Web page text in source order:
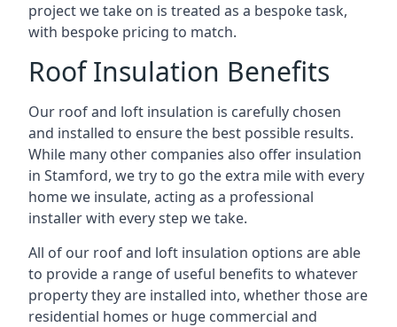
project we take on is treated as a bespoke task,
with bespoke pricing to match.
Roof Insulation Benefits
Our roof and loft insulation is carefully chosen
and installed to ensure the best possible results.
While many other companies also offer insulation
in Stamford, we try to go the extra mile with every
home we insulate, acting as a professional
installer with every step we take.
All of our roof and loft insulation options are able
to provide a range of useful benefits to whatever
property they are installed into, whether those are
residential homes or huge commercial and